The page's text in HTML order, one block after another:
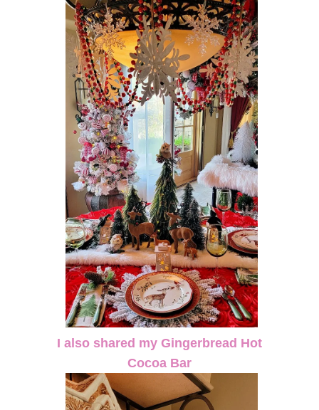
I also shared my Gingerbread Hot
Cocoa Bar